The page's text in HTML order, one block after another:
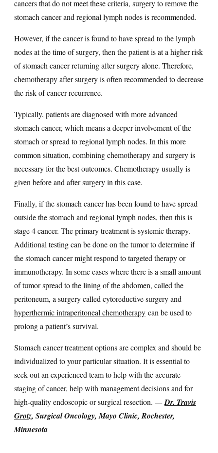
cancers that do not meet these criteria, surgery to remove the
stomach cancer and regional lymph nodes is recommended.
However, if the cancer is found to have spread to the lymph
nodes at the time of surgery, then the patient is at a higher risk
of stomach cancer returning after surgery alone. Therefore,
chemotherapy after surgery is often recommended to decrease
the risk of cancer recurrence.
Typically, patients are diagnosed with more advanced
stomach cancer, which means a deeper involvement of the
stomach or spread to regional lymph nodes. In this more
common situation, combining chemotherapy and surgery is
necessary for the best outcomes. Chemotherapy usually is
given before and after surgery in this case.
Finally, if the stomach cancer has been found to have spread
outside the stomach and regional lymph nodes, then this is
stage 4 cancer. The primary treatment is systemic therapy.
Additional testing can be done on the tumor to determine if
the stomach cancer might respond to targeted therapy or
immunotherapy. In some cases where there is a small amount
of tumor spread to the lining of the abdomen, called the
peritoneum, a surgery called cytoreductive surgery and
hyperthermic intraperitoneal chemotherapy can be used to
prolong a patient’s survival.
Stomach cancer treatment options are complex and should be
individualized to your particular situation. It is essential to
seek out an experienced team to help with the accurate
staging of cancer, help with management decisions and for
high-quality endoscopic or surgical resection. —Dr. Travis
Grotz, Surgical Oncology, Mayo Clinic, Rochester,
Minnesota